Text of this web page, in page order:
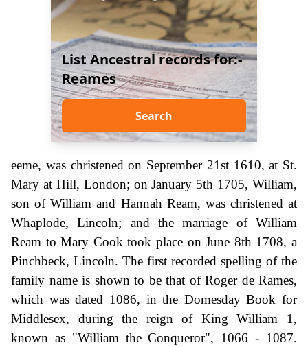
List Ancestral records for:-
Reames
Search
eeme, was christened on September 21st 1610, at St.
Mary at Hill, London; on January 5th 1705, William,
son of William and Hannah Ream, was christened at
Whaplode, Lincoln; and the marriage of William
Ream to Mary Cook took place on June 8th 1708, a
Pinchbeck, Lincoln. The first recorded spelling of the
family name is shown to be that of Roger de Rames,
which was dated 1086, in the Domesday Book for
Middlesex, during the reign of King William 1,
known as "William the Conqueror", 1066 - 1087.